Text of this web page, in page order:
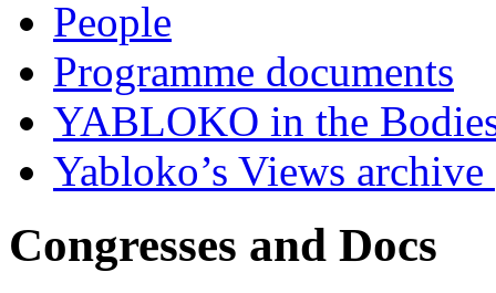
People
Programme documents
YABLOKO in the
Yabloko’s Views
Congresses and Docs